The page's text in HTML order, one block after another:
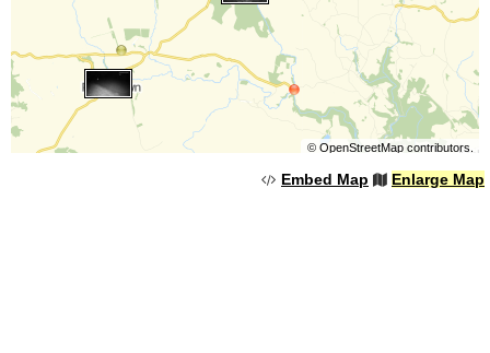
© OpenStreetMapcontributors.
Embed Map Enlarge Map